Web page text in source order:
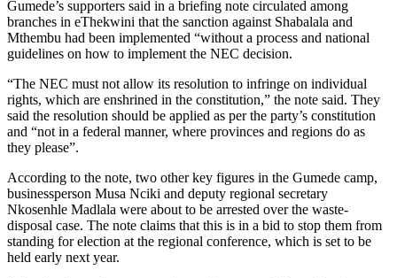
Gumede’s supporters said in a briefing note circulated among
branches in eThekwini that the sanction against Shabalala and
Mthembu had been implemented “without a process and national
guidelines on how to implement the NEC decision.
“The NEC must not allow its resolution to infringe on individual
rights, which are enshrined in the constitution,” the note said. They
said the resolution should be applied as per the party’s constitution
and “not in a federal manner, where provinces and regions do as
they please”.
According to the note, two other key figures in the Gumede camp,
businessperson Musa Nciki and deputy regional secretary
Nkosenhle Madlala were about to be arrested over the waste-
disposal case. The note claims that this is in a bid to stop them from
standing for election at the regional conference, which is set to be
held early next year.